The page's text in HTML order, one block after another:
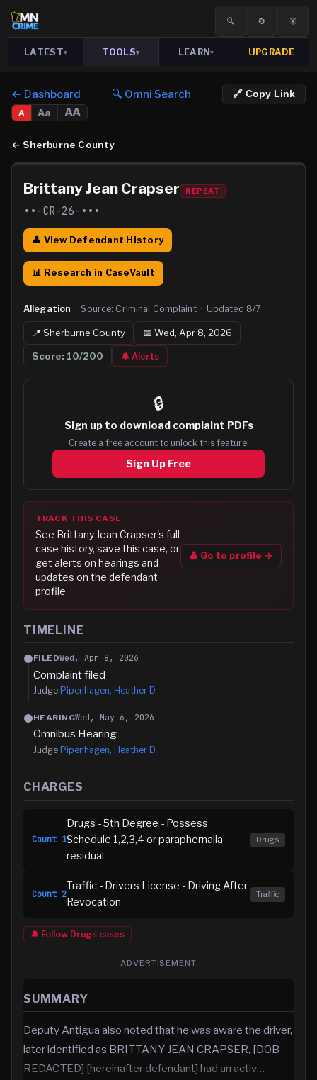
🔍 🔄 ☀️
LATEST▾ TOOLS▾ LEARN▾ UPGRADE
← Dashboard 🔍 Omni Search 🔗 Copy Link
A Aa AA
← Sherburne County
Brittany Jean Crapser REPEAT
••-CR-26-•••
👤 View Defendant History
📊 Research in CaseVault
Allegation · Source: Criminal Complaint · Updated 8/7
📍 Sherburne County 📅 Wed, Apr 8, 2026
Score: 10/200 🔔 Alerts
🔒
Sign up to download complaint PDFs
Create a free account to unlock this feature.
Sign Up Free
TRACK THIS CASE
See Brittany Jean Crapser's full
case history, save this case, or
get alerts on hearings and
updates on the defendant
profile.
👤 Go to profile →
TIMELINE
FILEDWed, Apr 8, 2026
Complaint filed
Judge Pipenhagen, Heather D.
HEARINGWed, May 6, 2026
Omnibus Hearing
Judge Pipenhagen, Heather D.
CHARGES
Count 1
Drugs - 5th Degree - Possess
Schedule 1,2,3,4 or paraphernalia
residual
Drugs
Count 2
Traffic - Drivers License - Driving After
Revocation
Traffic
🔔 Follow Drugs cases
ADVERTISEMENT
SUMMARY
Deputy Antigua also noted that he was aware the driver,
later identified as BRITTANY JEAN CRAPSER, [DOB
REDACTED] [hereinafter defendant] had an activ…